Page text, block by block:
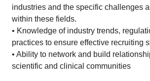
industries and the specific challenges
within these fields.
• Knowledge of industry trends,
practices to ensure effective recruiting
• Ability to network and build
scientific and clinical communities